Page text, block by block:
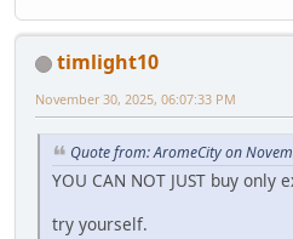
timlight10
November 30, 2025, 06:07:33 PM
Quote from: AromeCity on
YOU CAN NOT JUST buy only
try yourself.